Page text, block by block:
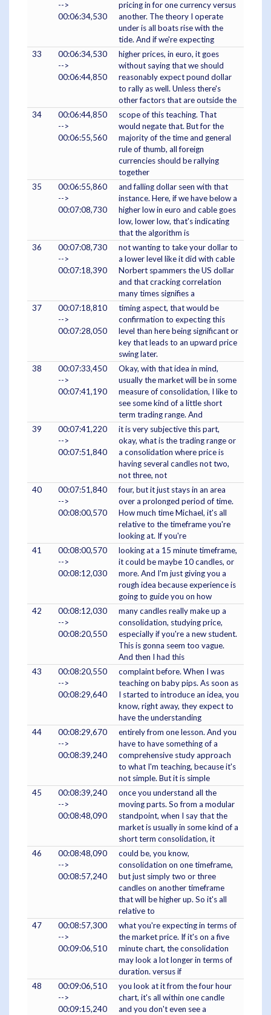
-->
00:06:34,530
pricing in for one currency versus
another. The theory I operate
under is all boats rise with the
tide. And if we're expecting
33
00:06:34,530
-->
00:06:44,850
higher prices, in euro, it goes
without saying that we should
reasonably expect pound dollar
to rally as well. Unless there's
other factors that are outside the
34
00:06:44,850
-->
00:06:55,560
scope of this teaching. That
would negate that. But for the
majority of the time and general
rule of thumb, all foreign
currencies should be rallying
together
35
00:06:55,860
-->
00:07:08,730
and falling dollar seen with that
instance. Here, if we have below a
higher low in euro and cable goes
low, lower low, that's indicating
that the algorithm is
36
00:07:08,730
-->
00:07:18,390
not wanting to take your dollar to
a lower level like it did with cable
Norbert spammers the US dollar
and that cracking correlation
many times signifies a
37
00:07:18,810
-->
00:07:28,050
timing aspect, that would be
confirmation to expecting this
level than here being significant or
key that leads to an upward price
swing later.
38
00:07:33,450
-->
00:07:41,190
Okay, with that idea in mind,
usually the market will be in some
measure of consolidation, I like to
see some kind of a little short
term trading range. And
39
00:07:41,220
-->
00:07:51,840
it is very subjective this part,
okay, what is the trading range or
a consolidation where price is
having several candles not two,
not three, not
40
00:07:51,840
-->
00:08:00,570
four, but it just stays in an area
over a prolonged period of time.
How much time Michael, it's all
relative to the timeframe you're
looking at. If you're
41
00:08:00,570
-->
00:08:12,030
looking at a 15 minute timeframe,
it could be maybe 10 candles, or
more. And I'm just giving you a
rough idea because experience is
going to guide you on how
42
00:08:12,030
-->
00:08:20,550
many candles really make up a
consolidation, studying price,
especially if you're a new student.
This is gonna seem too vague.
And then I had this
43
00:08:20,550
-->
00:08:29,640
complaint before. When I was
teaching on baby pips. As soon as
I started to introduce an idea, you
know, right away, they expect to
have the understanding
44
00:08:29,670
-->
00:08:39,240
entirely from one lesson. And you
have to have something of a
comprehensive study approach
to what I'm teaching, because it's
not simple. But it is simple
45
00:08:39,240
-->
00:08:48,090
once you understand all the
moving parts. So from a modular
standpoint, when I say that the
market is usually in some kind of a
short term consolidation, it
46
00:08:48,090
-->
00:08:57,240
could be, you know,
consolidation on one timeframe,
but just simply two or three
candles on another timeframe
that will be higher up. So it's all
relative to
47
00:08:57,300
-->
00:09:06,510
what you're expecting in terms of
the market price. If it's on a five
minute chart, the consolidation
may look a lot longer in terms of
duration. versus if
48
00:09:06,510
-->
00:09:15,240
you look at it from the four hour
chart, it's all within one candle
and you don't even see a